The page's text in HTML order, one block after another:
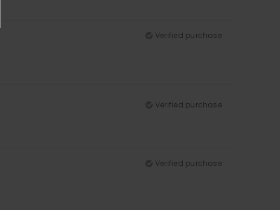
Verified purchase
Verified purchase
Verified purchase